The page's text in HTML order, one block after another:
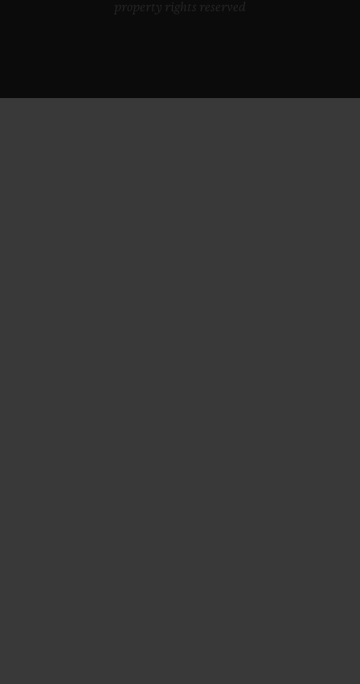
property rights reserved